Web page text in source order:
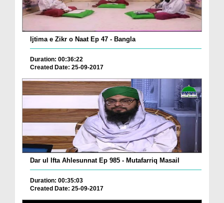
Ijtima e Zikr o Naat Ep 47 - Bangla
Duration: 00:36:22
Created Date: 25-09-2017
Dar ul Ifta Ahlesunnat Ep 985 - Mutafarriq Masail
Duration: 00:35:03
Created Date: 25-09-2017